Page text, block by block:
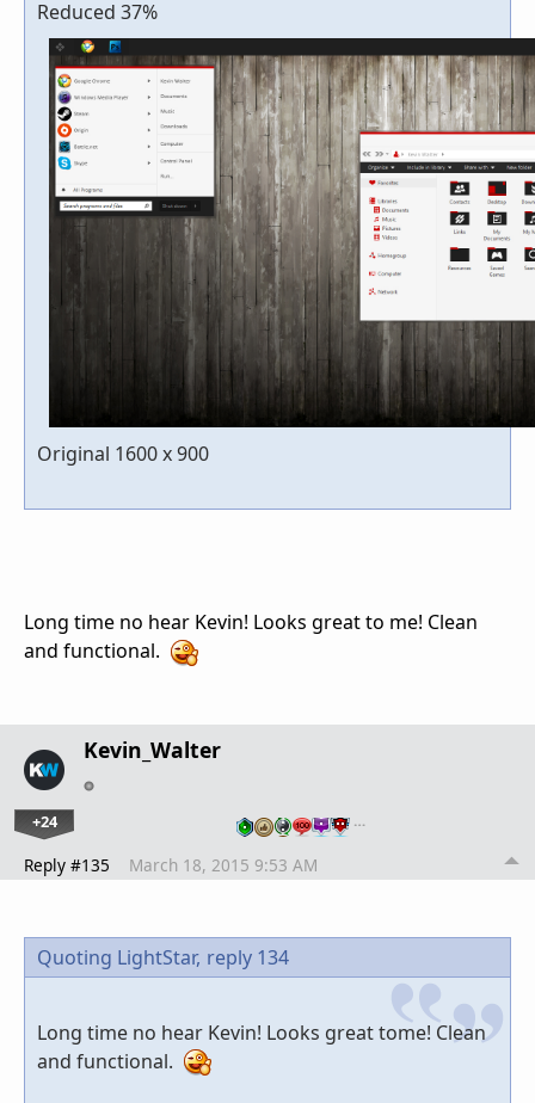
Reduced 37%
Original 1600 x 900
Long time no hear Kevin! Looks great to me! Clean
and functional.
Kevin_Walter
+24 …
Reply #135 March 18, 2015 9:53 AM
Quoting LightStar, reply 134
Long time no hear Kevin! Looks great tome! Clean
and functional.